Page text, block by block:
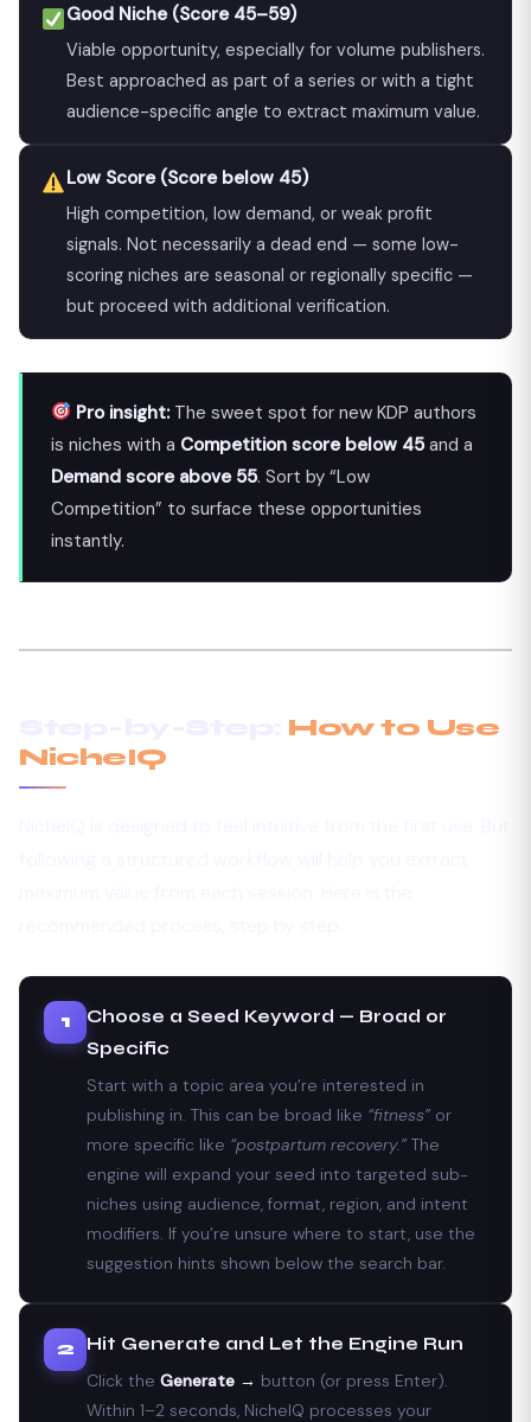
Good Niche (Score 45–59)
Viable opportunity, especially for volume publishers.
Best approached as part of a series or with a tight
audience-specific angle to extract maximum value.
Low Score (Score below 45)
High competition, low demand, or weak profit
signals. Not necessarily a dead end — some low-
scoring niches are seasonal or regionally specific —
but proceed with additional verification.
Pro insight:The sweet spot for new KDP authors
is niches with a Competition score below 45and a
Demand score above 55. Sort by “Low
Competition” to surface these opportunities
instantly.
How to Use
NicheIQ
1
Choose a Seed Keyword — Broad or
Specific
Start with a topic area you’re interested in
publishing in. This can be broad like “fitness” or
more specific like “postpartum recovery.” The
engine will expand your seed into targeted sub-
niches using audience, format, region, and intent
modifiers. If you’re unsure where to start, use the
suggestion hints shown below the search bar.
2
Hit Generate and Let the Engine Run
Click the Generate → button (or press Enter).
Within 1–2 seconds, NicheIQ processes your